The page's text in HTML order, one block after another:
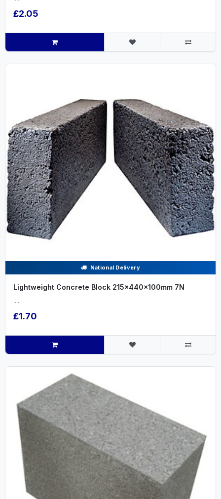
£2.05
National Delivery
Lightweight Concrete Block 215x440x100mm 7N
.....
£1.70